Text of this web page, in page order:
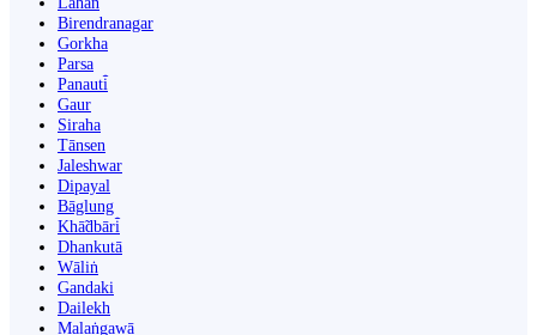
Birendranagar
Gorkha
Parsa
Panauti̇̄
Gaur
Siraha
Tānsen
Jaleshwar
Dipayal
Bāglung
Khā̃dbāri̇̄
Dhankutā
Wāliṅ
Gandaki
Dailekh
Malaṅgawā